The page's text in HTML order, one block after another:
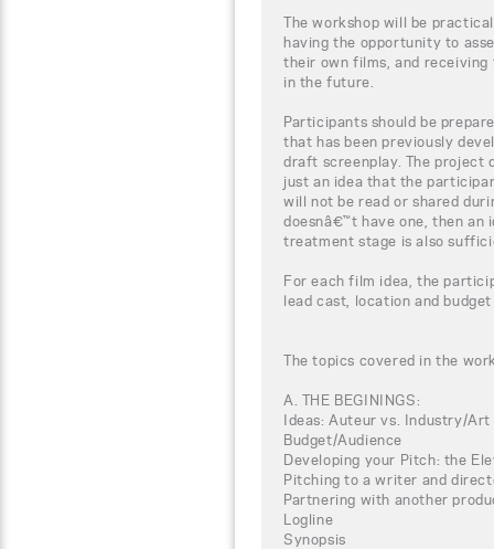
The workshop will be
having the opportunity to
their own films, and
in the future.
Participants should be
that has been previously
draft screenplay. The project
just an idea that the
will not be read or shared
doesnâ€™t have one, then an
treatment stage is also
For each film idea, the
lead cast, location and
The topics covered in the
A. THE BEGININGS:
Ideas: Auteur vs. Industry/
Budget/Audience
Developing your Pitch: the
Pitching to a writer and
Partnering with another
Logline
Synopsis